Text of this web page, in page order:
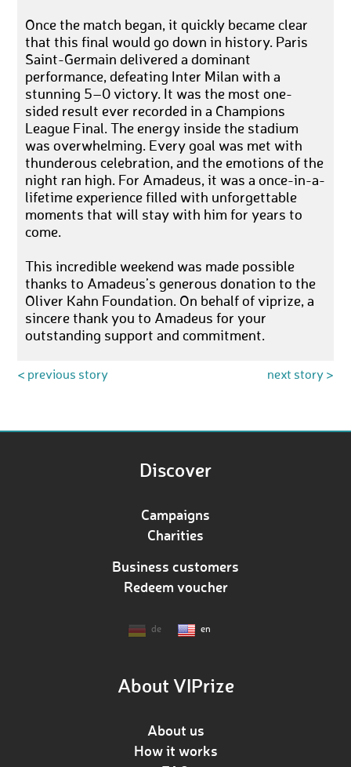
Once the match began, it quickly became clear
that this final would go down in history. Paris
Saint-Germain delivered a dominant
performance, defeating Inter Milan with a
stunning 5–0 victory. It was the most one-
sided result ever recorded in a Champions
League Final. The energy inside the stadium
was overwhelming. Every goal was met with
thunderous celebration, and the emotions of the
night ran high. For Amadeus, it was a once-in-a-
lifetime experience filled with unforgettable
moments that will stay with him for years to
come.
This incredible weekend was made possible
thanks to Amadeus’s generous donation to the
Oliver Kahn Foundation. On behalf of viprize, a
sincere thank you to Amadeus for your
outstanding support and commitment.
< previous story next story >
Discover
Campaigns
Charities
Business customers
Redeem voucher
de en
About VIPrize
About us
How it works